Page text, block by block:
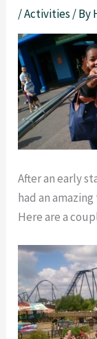
/Activities / By
After an early
had an
Here are a